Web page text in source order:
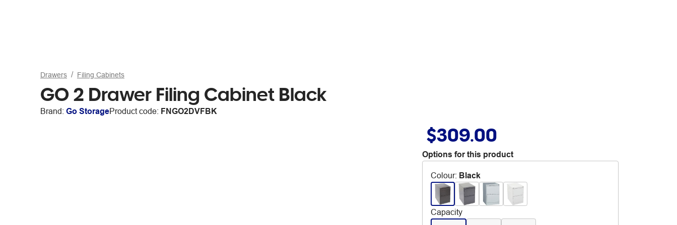
Drawers Filing Cabinets
GO 2 Drawer Filing Cabinet Black
Brand: Go StorageProduct code: FNGO2DVFBK
$309.00
Options for this product
Colour: Black
Capacity